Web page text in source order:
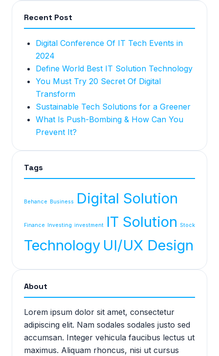
Recent Post
Digital Conference Of IT Tech Events in
2024
Define World Best IT Solution Technology
You Must Try 20 Secret Of Digital
Transform
Sustainable Tech Solutions for a Greener
What Is Push-Bombing & How Can You
Prevent It?
Tags
Behance Business Digital Solution
Finance Investing investment IT Solution Stock
Technology UI/UX Design
About
Lorem ipsum dolor sit amet, consectetur
adipiscing elit. Nam sodales sodales justo sed
accumsan. Integer vehicula faucibus lectus ut
maximus. Aliquam rhoncus, nisi ut cursus